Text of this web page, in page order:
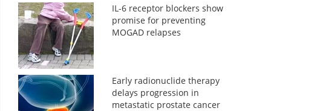
IL-6 receptor blockers show
promise for preventing
MOGAD relapses
Early radionuclide therapy
delays progression in
metastatic prostate cancer